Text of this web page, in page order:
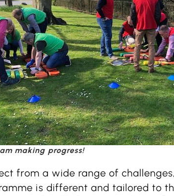
making progress!
from a wide range of
is different and tailored to